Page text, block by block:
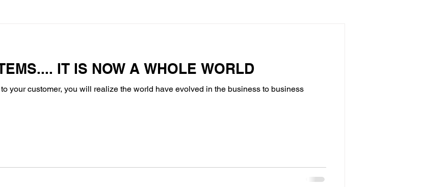
IT IS NOW A WHOLE WORLD
your customer, you will realize the world have evolved in the business to business